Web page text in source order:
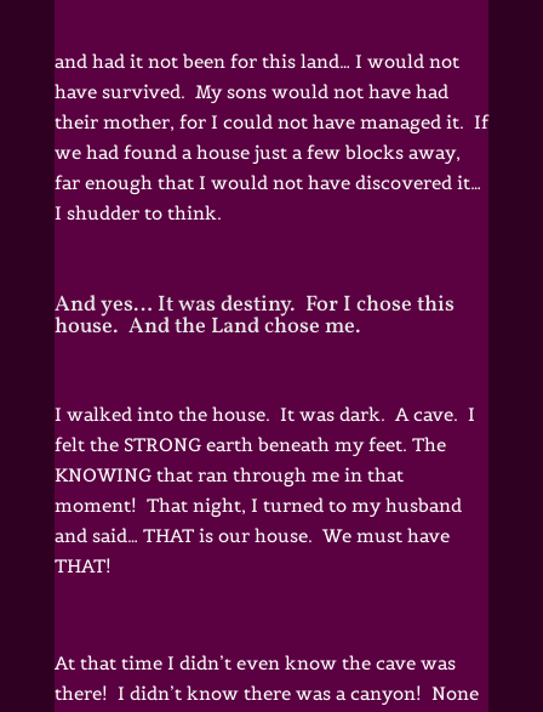
and had it not been for this land… I would not
have survived. My sons would not have had
their mother, for I could not have managed it. If
we had found a house just a few blocks away,
far enough that I would not have discovered it…
I shudder to think.
And yes… It was destiny. For I chose this
house. And the Land chose me.
I walked into the house. It was dark. A cave. I
felt the STRONG earth beneath my feet. The
KNOWING that ran through me in that
moment! That night, I turned to my husband
and said… THAT is our house. We must have
THAT!
At that time I didn’t even know the cave was
there! I didn’t know there was a canyon! None